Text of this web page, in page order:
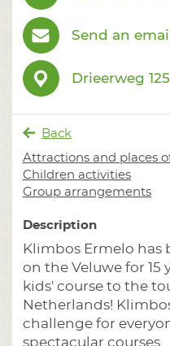
Send an email
Drieerweg 125
Back
Attractions and places
Children activities
Group arrangements
Description
Klimbos Ermelo has
on the Veluwe for 15
kids' course to the
Netherlands!
challenge for
spectacular courses.